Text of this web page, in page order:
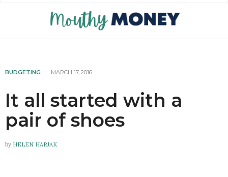
BUDGETING MARCH 17, 2016
It all started with a
pair of shoes
by HELEN HARJAK